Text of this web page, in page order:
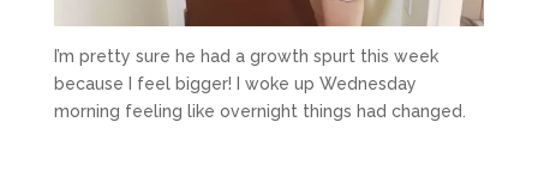
I’m pretty sure he had a growth spurt this week
because I feel bigger! I woke up Wednesday
morning feeling like overnight things had changed.